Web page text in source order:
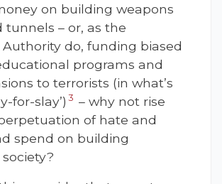
on building weapons
tunnels – or, as the
Authority do, funding biased
programs and
to terrorists (in what’s
for-slay’) 3 – why not rise
of hate and
spend on building